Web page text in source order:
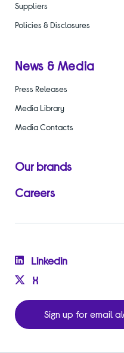
Sign up for email
Suppliers
Policies & Disclosures
News & Media
Press Releases
Media Library
Media Contacts
Our brands
Careers
Linkedin
X